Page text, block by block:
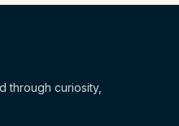
through curiosity,